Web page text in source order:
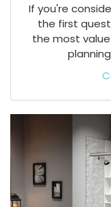
If you're
the first
the most